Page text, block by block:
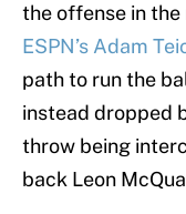
the offense in
ESPN’s Adam
path to run the
instead dropped
throw being
back Leon